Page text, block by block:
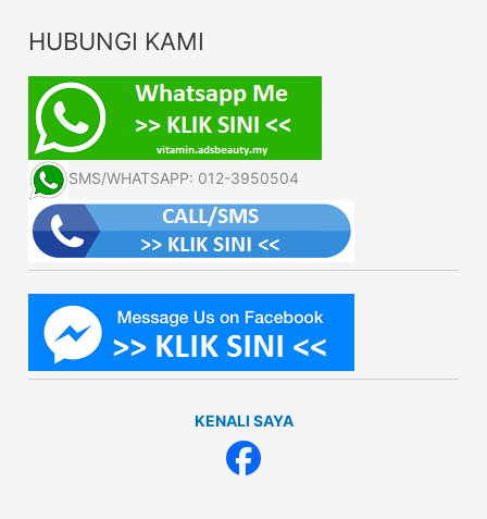
HUBUNGI KAMI
SMS/WHATSAPP: 012-3950504
KENALI SAYA